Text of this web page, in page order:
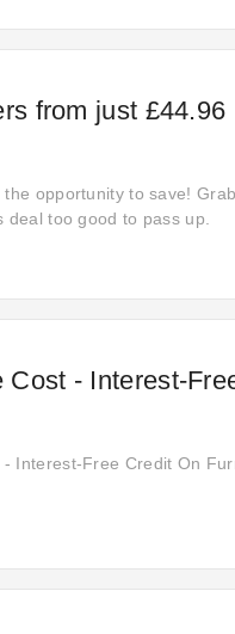
from just £44.96
the opportunity to save!
deal too good to pass up.
Cost - Interest-
Interest-Free Credit On